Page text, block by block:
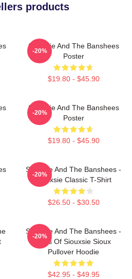
products
Siouxsie And The Banshees
Poster
$19.80 - $45.90
-20%
Siouxsie And The Banshees
Poster
$19.80 - $45.90
-20%
Siouxsie And The Banshees -
Siouxsie Classic T-Shirt
$26.50 - $30.50
-20%
Siouxsie And The Banshees -
Eyes Of Siouxsie Sioux
Pullover Hoodie
$42.95 - $49.95
-20%